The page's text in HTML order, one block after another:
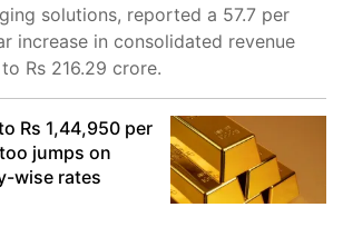
solutions, reported a 57.7 per
increase in consolidated revenue
Rs 216.29 crore.
Rs 1,44,950 per
jumps on
wise rates